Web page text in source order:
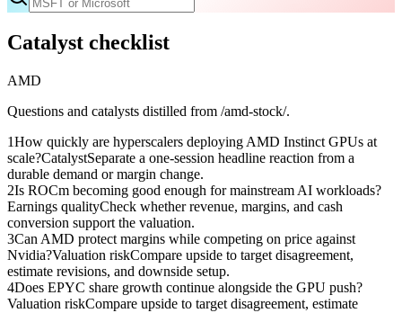
Catalyst checklist
AMD
Questions and catalysts distilled from /amd-stock/.
1How quickly are hyperscalers deploying AMD Instinct GPUs at
scale?CatalystSeparate a one-session headline reaction from a
durable demand or margin change.
2Is ROCm becoming good enough for mainstream AI workloads?
Earnings qualityCheck whether revenue, margins, and cash
conversion support the valuation.
3Can AMD protect margins while competing on price against
Nvidia?Valuation riskCompare upside to target disagreement,
estimate revisions, and downside setup.
4Does EPYC share growth continue alongside the GPU push?
Valuation riskCompare upside to target disagreement, estimate